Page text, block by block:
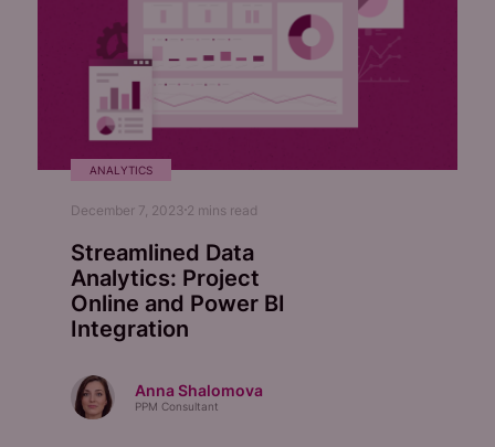
ANALYTICS
December 7, 2023 2 mins read
Streamlined Data
Analytics: Project
Online and Power BI
Integration
Anna Shalomova
PPM Consultant